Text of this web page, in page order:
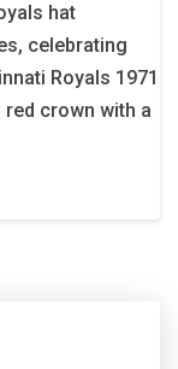
hat
celebrating
Royals 1971
red crown with a